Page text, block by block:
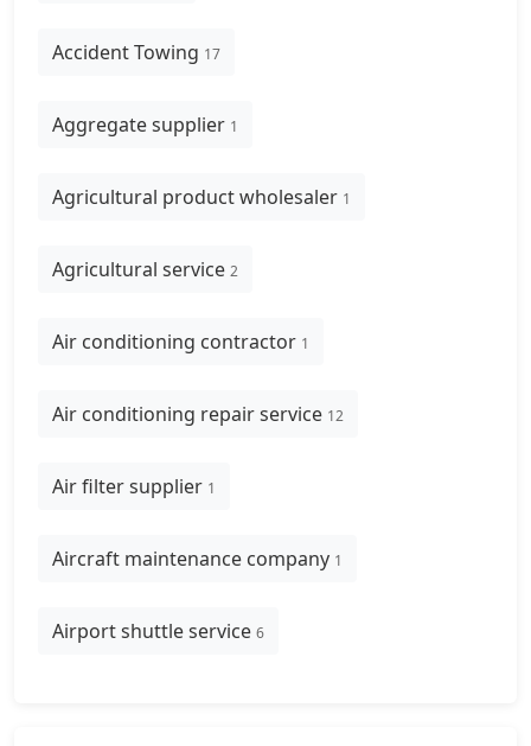
Accident Towing 17
Aggregate supplier 1
Agricultural product wholesaler 1
Agricultural service 2
Air conditioning contractor 1
Air conditioning repair service 12
Air filter supplier 1
Aircraft maintenance company 1
Airport shuttle service 6